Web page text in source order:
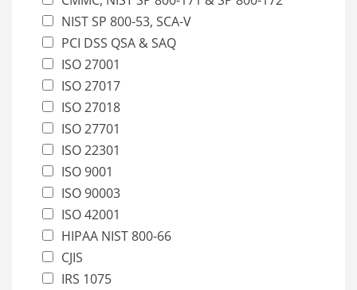
NIST SP 800-53, SCA-V
PCI DSS QSA & SAQ
ISO 27001
ISO 27017
ISO 27018
ISO 27701
ISO 22301
ISO 9001
ISO 90003
ISO 42001
HIPAA NIST 800-66
CJIS
IRS 1075